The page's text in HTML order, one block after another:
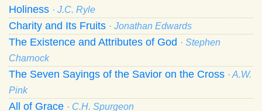
Holiness · J.C. Ryle
Charity and Its Fruits · Jonathan Edwards
The Existence and Attributes of God · Stephen
Charnock
The Seven Sayings of the Savior on the Cross · A.W.
Pink
All of Grace · C.H. Spurgeon